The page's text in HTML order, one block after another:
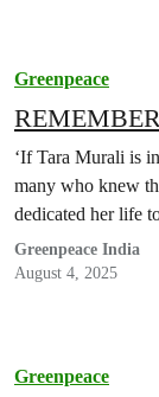
Greenpeace
‘If Tara Murali is
many who knew
dedicated her life
Greenpeace India
August 4, 2025
Greenpeace